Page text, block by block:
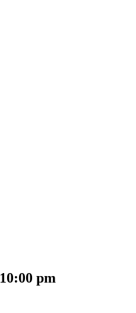
10:00 pm